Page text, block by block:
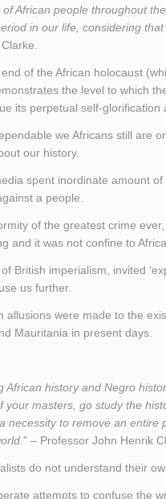
African people throughout
in our life, considering that
of the African holocaust
the level to which
its perpetual self-glorification
we Africans still are
our history.
spent inordinate amount
a people.
of the greatest crime
and it was not confine to Africa
British imperialism, invited
us further.
allusions were made to the
Mauritania in present days.
African history and Negro
your masters, go study the
necessity to remove an entire
” – Professor John Henrik
do not understand their
attempts to confuse the